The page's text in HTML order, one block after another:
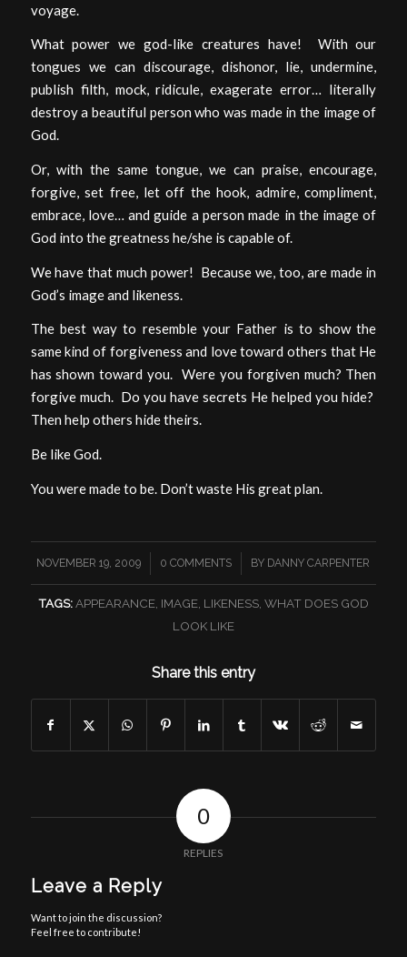
voyage.
What power we god-like creatures have! With our
tongues we can discourage, dishonor, lie, undermine,
publish filth, mock, ridicule, exagerate error… literally
destroy a beautiful person who was made in the image of
God.
Or, with the same tongue, we can praise, encourage,
forgive, set free, let off the hook, admire, compliment,
embrace, love… and guide a person made in the image of
God into the greatness he/she is capable of.
We have that much power! Because we, too, are made in
God’s image and likeness.
The best way to resemble your Father is to show the
same kind of forgiveness and love toward others that He
has shown toward you. Were you forgiven much? Then
forgive much. Do you have secrets He helped you hide?
Then help others hide theirs.
Be like God.
You were made to be. Don’t waste His great plan.
NOVEMBER 19, 2009
/ 0 COMMENTS
/ BY DANNY CARPENTER
TAGS: APPEARANCE, IMAGE, LIKENESS, WHAT DOES GOD
LOOK LIKE
Share this entry
0
REPLIES
Leave a Reply
Want to join the discussion?
Feel free to contribute!